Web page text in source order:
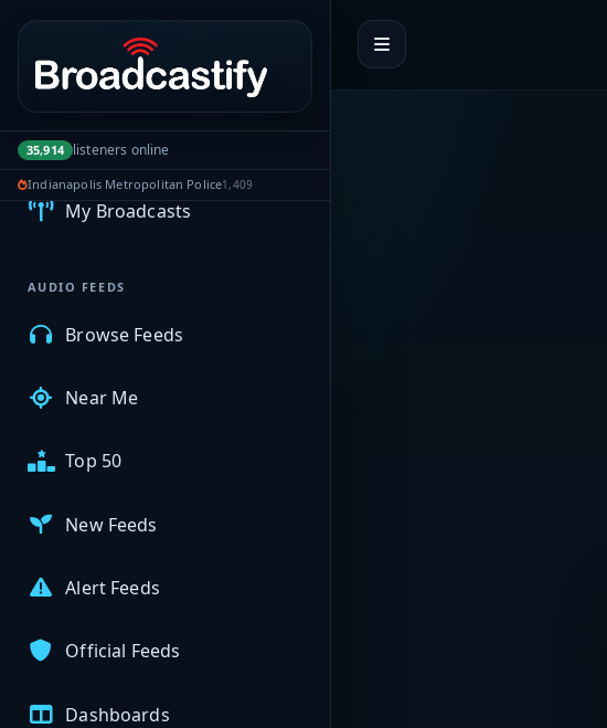
Portal navigation
35,914 listeners online
Indianapolis Metropolitan Police1,409
MyBCFY
My Broadcasts
AUDIO FEEDS
Browse Feeds
Near Me
Top 50
New Feeds
Alert Feeds
Official Feeds
Dashboards